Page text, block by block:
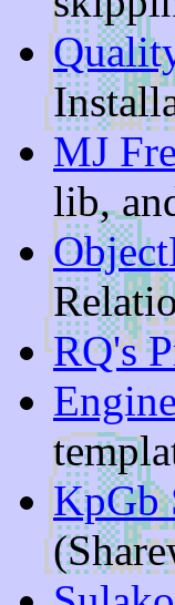
MJ
lib,
RQ's
KpGb